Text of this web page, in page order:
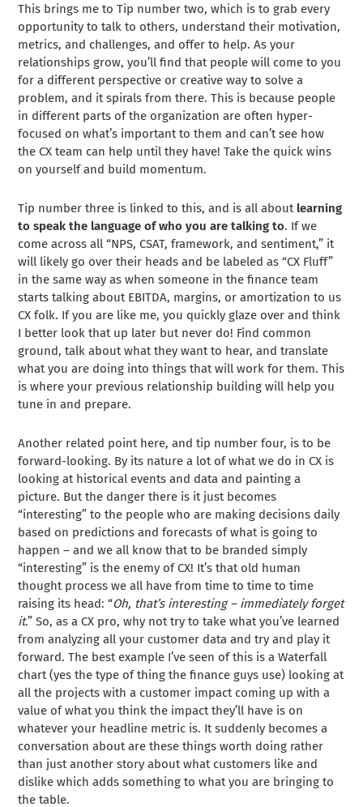
This brings me to Tip number two, which is to grab every
opportunity to talk to others, understand their motivation,
metrics, and challenges, and offer to help. As your
relationships grow, you’ll find that people will come to you
for a different perspective or creative way to solve a
problem, and it spirals from there. This is because people
in different parts of the organization are often hyper-
focused on what’s important to them and can’t see how
the CX team can help until they have! Take the quick wins
on yourself and build momentum.
Tip number three is linked to this, and is all about learning
to speak the language of who you are talking to. If we
come across all “NPS, CSAT, framework, and sentiment,” it
will likely go over their heads and be labeled as “CX Fluff”
in the same way as when someone in the finance team
starts talking about EBITDA, margins, or amortization to us
CX folk. If you are like me, you quickly glaze over and think
I better look that up later but never do! Find common
ground, talk about what they want to hear, and translate
what you are doing into things that will work for them. This
is where your previous relationship building will help you
tune in and prepare.
Another related point here, and tip number four, is to be
forward-looking. By its nature a lot of what we do in CX is
looking at historical events and data and painting a
picture. But the danger there is it just becomes
“interesting” to the people who are making decisions daily
based on predictions and forecasts of what is going to
happen – and we all know that to be branded simply
“interesting” is the enemy of CX! It’s that old human
thought process we all have from time to time to time
raising its head: “Oh, that’s interesting – immediately forget
it.” So, as a CX pro, why not try to take what you’ve learned
from analyzing all your customer data and try and play it
forward. The best example I’ve seen of this is a Waterfall
chart (yes the type of thing the finance guys use) looking at
all the projects with a customer impact coming up with a
value of what you think the impact they’ll have is on
whatever your headline metric is. It suddenly becomes a
conversation about are these things worth doing rather
than just another story about what customers like and
dislike which adds something to what you are bringing to
the table.